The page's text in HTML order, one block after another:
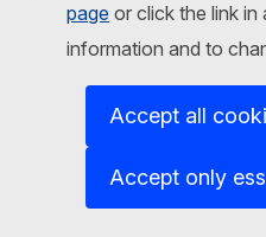
page or click the link
information and to
Accept all
Accept only